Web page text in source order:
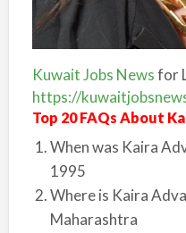
Kuwait Jobs Newsfor
https://
Top 20 FAQs About
When was Kaira
1995
Where is Kaira
Maharashtra